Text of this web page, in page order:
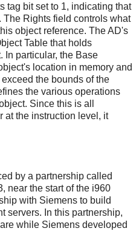
tag bit set to 1, indicating that
The Rights field controls what
object reference. The AD's
Table that holds
In particular, the Base
location in memory and
the bounds of the
the various operations
Since this is all
at the instruction level, it
by a partnership called
near the start of the i960
with Siemens to build
servers. In this partnership,
while Siemens developed